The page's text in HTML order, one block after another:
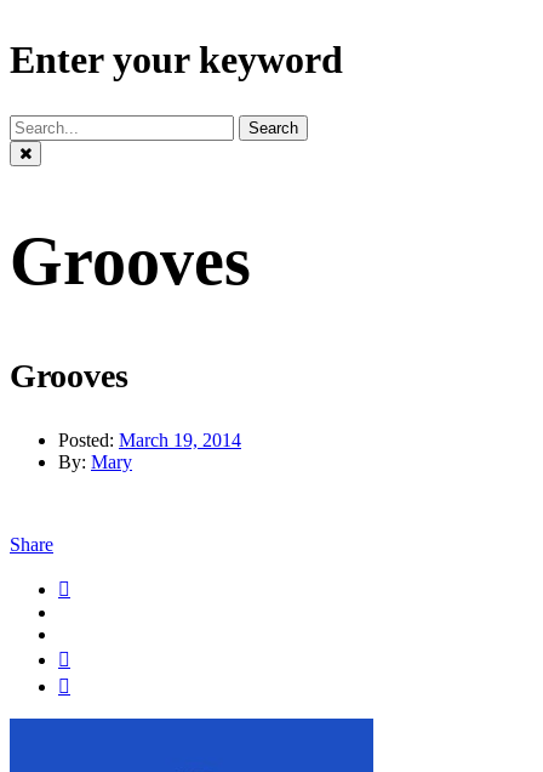
Enter your keyword
Search
Grooves
Grooves
Posted: March 19, 2014
By: Mary
Share